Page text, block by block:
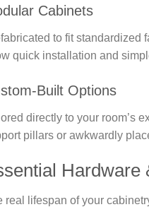
Cabinets
to fit standardized
quick installation and
Built Options
directly to your room’s
pillars or awkwardly
Hardware
real lifespan of your